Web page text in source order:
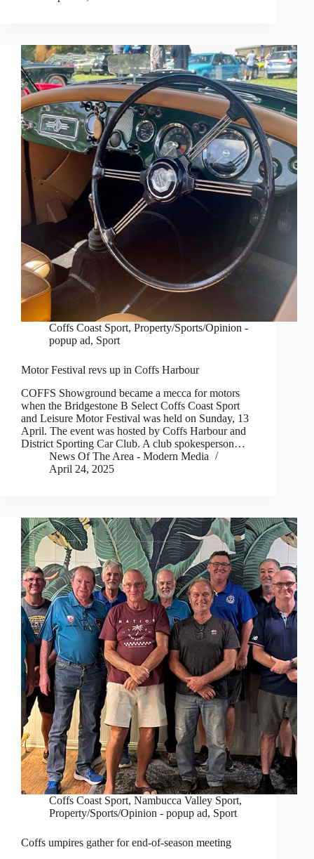
Coffs Coast Sport, Property/Sports/Opinion -
popup ad, Sport
Motor Festival revs up in Coffs Harbour
COFFS Showground became a mecca for motors
when the Bridgestone B Select Coffs Coast Sport
and Leisure Motor Festival was held on Sunday, 13
April. The event was hosted by Coffs Harbour and
District Sporting Car Club. A club spokesperson…
News Of The Area - Modern Media
April 24, 2025
Coffs Coast Sport, Nambucca Valley Sport,
Property/Sports/Opinion - popup ad, Sport
Coffs umpires gather for end-of-season meeting